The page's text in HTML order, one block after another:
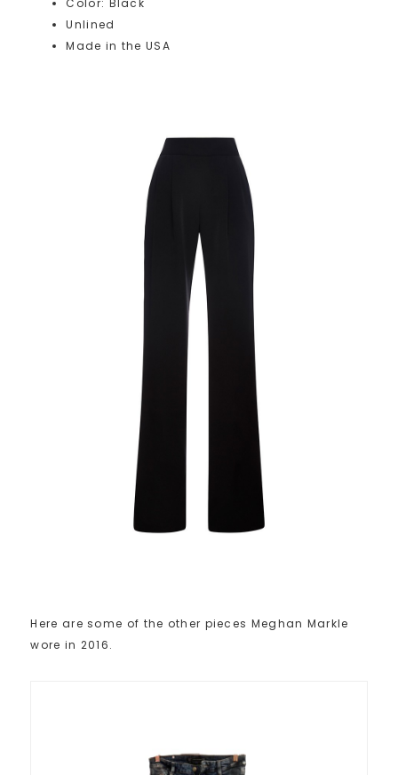
Color: Black
Unlined
Made in the USA
Here are some of the other pieces Meghan Markle
wore in 2016.